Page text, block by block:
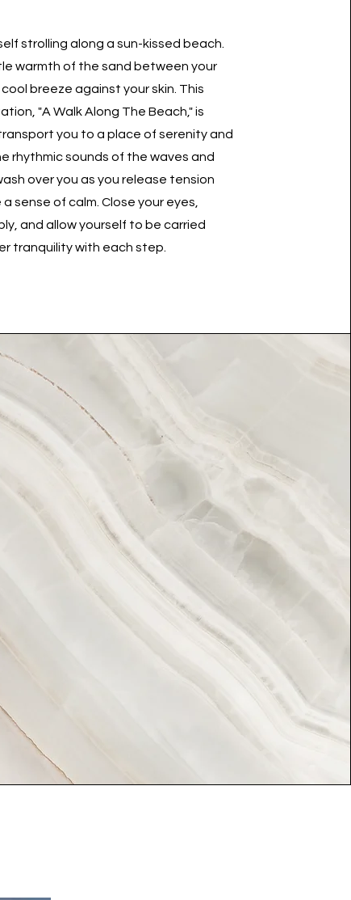
strolling along a sun-kissed beach.
warmth of the sand between your
breeze against your skin. This
"A Walk Along The Beach," is
you to a place of serenity and
rhythmic sounds of the waves and
over you as you release tension
sense of calm. Close your eyes,
and allow yourself to be carried
tranquility with each step.